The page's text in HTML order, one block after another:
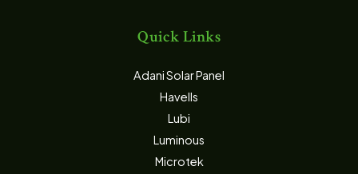
Quick Links
Adani Solar Panel
Havells
Lubi
Luminous
Microtek